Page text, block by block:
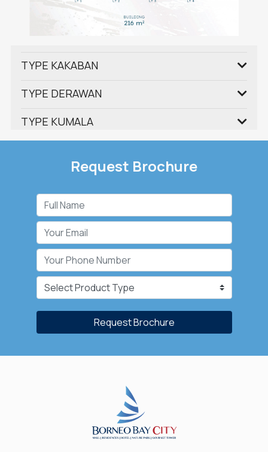
TYPE KAKABAN
TYPE DERAWAN
TYPE KUMALA
Request Brochure
Request Brochure